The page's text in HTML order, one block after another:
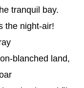
tranquil bay.
the night-air!
blanched land,